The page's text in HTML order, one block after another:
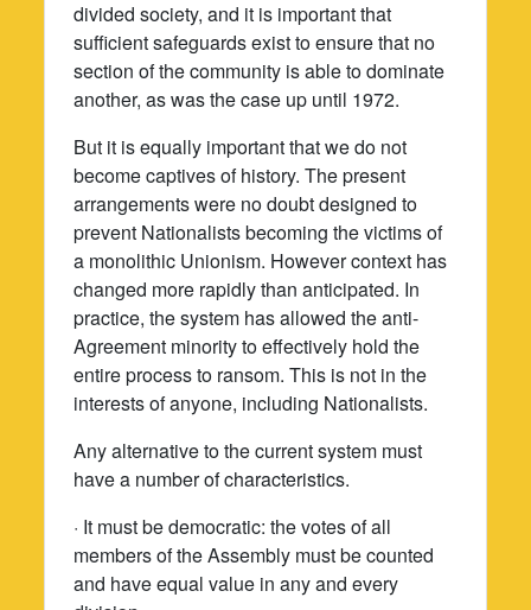
divided society, and it is important that
sufficient safeguards exist to ensure that no
section of the community is able to dominate
another, as was the case up until 1972.
But it is equally important that we do not
become captives of history. The present
arrangements were no doubt designed to
prevent Nationalists becoming the victims of
a monolithic Unionism. However context has
changed more rapidly than anticipated. In
practice, the system has allowed the anti-
Agreement minority to effectively hold the
entire process to ransom. This is not in the
interests of anyone, including Nationalists.
Any alternative to the current system must
have a number of characteristics.
· It must be democratic: the votes of all
members of the Assembly must be counted
and have equal value in any and every